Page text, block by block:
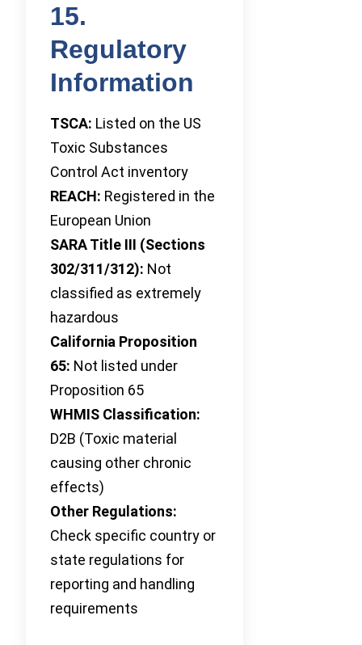
15.
Regulatory
Information
TSCA: Listed on the US
Toxic Substances
Control Act inventory
REACH: Registered in the
European Union
SARA Title III (Sections
302/311/312): Not
classified as extremely
hazardous
California Proposition
65: Not listed under
Proposition 65
WHMIS Classification:
D2B (Toxic material
causing other chronic
effects)
Other Regulations:
Check specific country or
state regulations for
reporting and handling
requirements